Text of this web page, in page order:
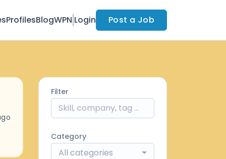
ProfilesBlogWPN Login Post a Job
Filter
Category
All categories